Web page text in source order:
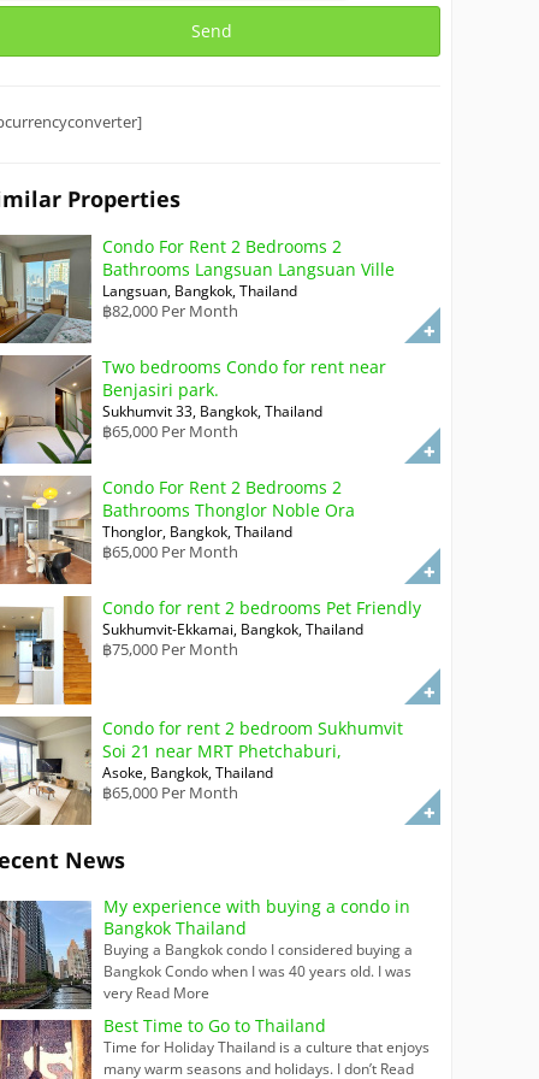
Properties
Condo For Rent 2 Bedrooms 2
Bathrooms Langsuan Langsuan Ville
Langsuan, Bangkok, Thailand
฿82,000 Per Month
Two bedrooms Condo for rent near
Benjasiri park.
Sukhumvit 33, Bangkok, Thailand
฿65,000 Per Month
Condo For Rent 2 Bedrooms 2
Bathrooms Thonglor Noble Ora
Thonglor, Bangkok, Thailand
฿65,000 Per Month
Condo for rent 2 bedrooms Pet Friendly
Sukhumvit-Ekkamai, Bangkok, Thailand
฿75,000 Per Month
Condo for rent 2 bedroom Sukhumvit
Soi 21 near MRT Phetchaburi,
Asoke, Bangkok, Thailand
฿65,000 Per Month
News
My experience with buying a condo in
Bangkok Thailand
Buying a Bangkok condo I considered buying a
Bangkok Condo when I was 40 years old. I was
very Read More
Best Time to Go to Thailand
Time for Holiday Thailand is a culture that enjoys
many warm seasons and holidays. I don’t Read